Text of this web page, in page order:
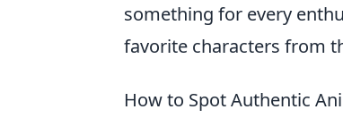
something for every
favorite characters from
How to Spot Authentic